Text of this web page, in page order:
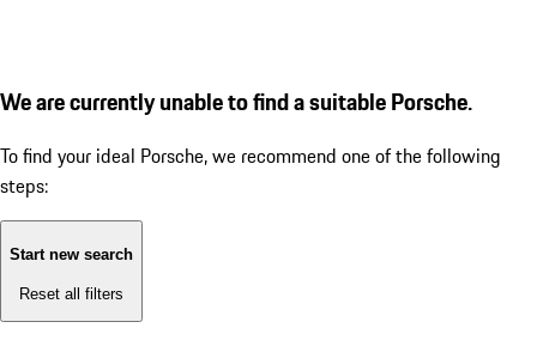
We are currently unable to find a suitable Porsche.
To find your ideal Porsche, we recommend one of the following
steps:
Start new search
Reset all filters